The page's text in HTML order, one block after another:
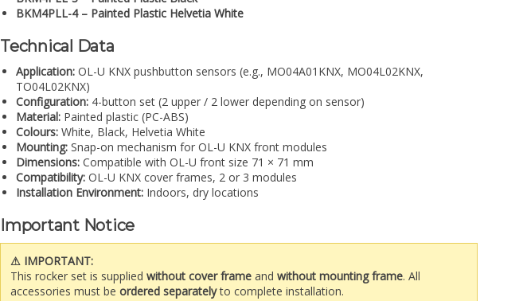
BKM4PLL-4 – Painted Plastic Helvetia White
Technical Data
Application: OL-U KNX pushbutton sensors (e.g., MO04A01KNX, MO04L02KNX,
TO04L02KNX)
Configuration: 4-button set (2 upper / 2 lower depending on sensor)
Material: Painted plastic (PC-ABS)
Colours: White, Black, Helvetia White
Mounting: Snap-on mechanism for OL-U KNX front modules
Dimensions: Compatible with OL-U front size 71 × 71 mm
Compatibility: OL-U KNX cover frames, 2 or 3 modules
Installation Environment: Indoors, dry locations
Important Notice
⚠ IMPORTANT:
This rocker set is supplied without cover frame and without mounting frame. All
accessories must be ordered separatelyto complete installation.